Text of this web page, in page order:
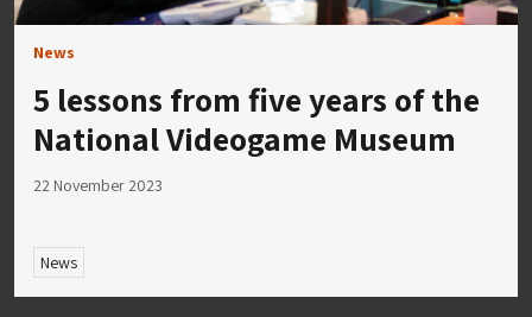
News
5 lessons from five years of the
National Videogame Museum
22 November 2023
News